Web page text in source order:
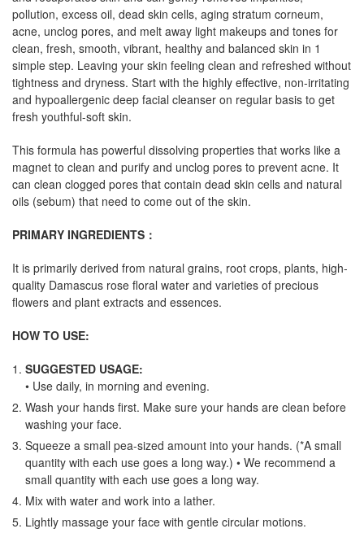
pollution, excess oil, dead skin cells, aging stratum corneum,
acne, unclog pores, and melt away light makeups and tones for
clean, fresh, smooth, vibrant, healthy and balanced skin in 1
simple step. Leaving your skin feeling clean and refreshed without
tightness and dryness. Start with the highly effective, non-irritating
and hypoallergenic deep facial cleanser on regular basis to get
fresh youthful-soft skin.
This formula has powerful dissolving properties that works like a
magnet to clean and purify and unclog pores to prevent acne. It
can clean clogged pores that contain dead skin cells and natural
oils (sebum) that need to come out of the skin.
PRIMARY INGREDIENTS ：
It is primarily derived from natural grains, root crops, plants, high-
quality Damascus rose floral water and varieties of precious
flowers and plant extracts and essences.
HOW TO USE:
SUGGESTED USAGE:
• Use daily, in morning and evening.
Wash your hands first. Make sure your hands are clean before
washing your face.
Squeeze a small pea-sized amount into your hands. (*A small
quantity with each use goes a long way.) • We recommend a
small quantity with each use goes a long way.
Mix with water and work into a lather.
Lightly massage your face with gentle circular motions.